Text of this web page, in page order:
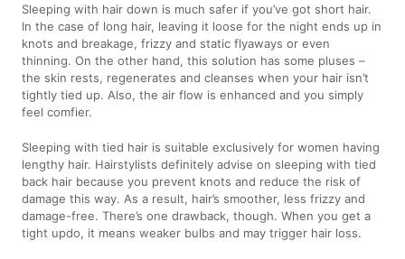
Sleeping with hair down is much safer if you’ve got short hair.
In the case of long hair, leaving it loose for the night ends up in
knots and breakage, frizzy and static flyaways or even
thinning. On the other hand, this solution has some pluses –
the skin rests, regenerates and cleanses when your hair isn’t
tightly tied up. Also, the air flow is enhanced and you simply
feel comfier.
Sleeping with tied hair is suitable exclusively for women having
lengthy hair. Hairstylists definitely advise on sleeping with tied
back hair because you prevent knots and reduce the risk of
damage this way. As a result, hair’s smoother, less frizzy and
damage-free. There’s one drawback, though. When you get a
tight updo, it means weaker bulbs and may trigger hair loss.